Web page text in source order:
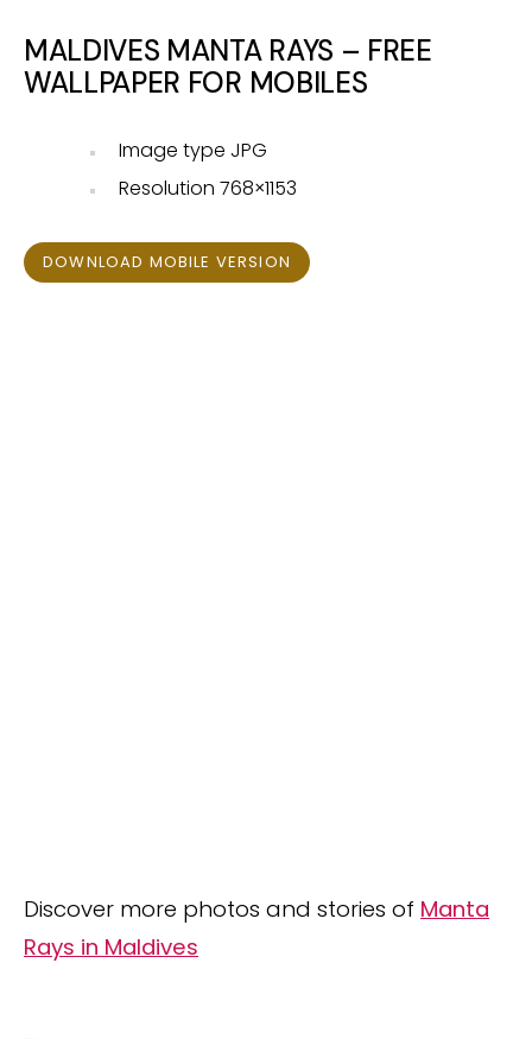
MALDIVES MANTA RAYS – FREE
WALLPAPER FOR MOBILES
Image type JPG
Resolution 768×1153
DOWNLOAD MOBILE VERSION
Discover more photos and stories of Manta
Rays in Maldives